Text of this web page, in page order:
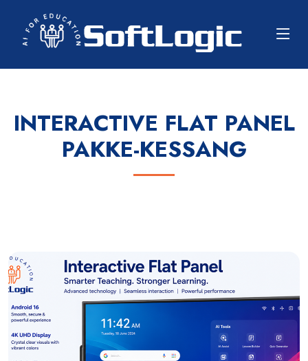
INTERACTIVE FLAT PANEL
PAKKE-KESSANG